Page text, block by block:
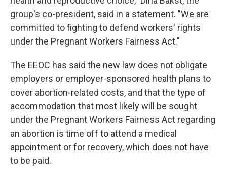
group's co-president, said in a statement. "We are
committed to fighting to defend workers' rights
under the Pregnant Workers Fairness Act."
The EEOC has said the new law does not obligate
employers or employer-sponsored health plans to
cover abortion-related costs, and that the type of
accommodation that most likely will be sought
under the Pregnant Workers Fairness Act regarding
an abortion is time off to attend a medical
appointment or for recovery, which does not have
to be paid.